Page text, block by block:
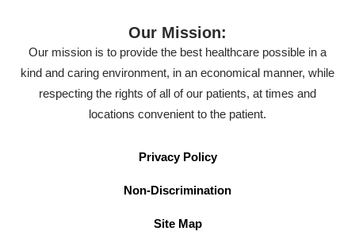
Our Mission:
Our mission is to provide the best healthcare possible in a
kind and caring environment, in an economical manner, while
respecting the rights of all of our patients, at times and
locations convenient to the patient.
Privacy Policy
Non-Discrimination
Site Map